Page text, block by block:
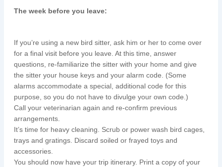
The week before you leave:
If you’re using a new bird sitter, ask him or her to come over
for a final visit before you leave. At this time, answer
questions, re-familiarize the sitter with your home and give
the sitter your house keys and your alarm code. (Some
alarms accommodate a special, additional code for this
purpose, so you do not have to divulge your own code.)
Call your veterinarian again and re-confirm previous
arrangements.
It’s time for heavy cleaning. Scrub or power wash bird cages,
trays and gratings. Discard soiled or frayed toys and
accessories.
You should now have your trip itinerary. Print a copy of your